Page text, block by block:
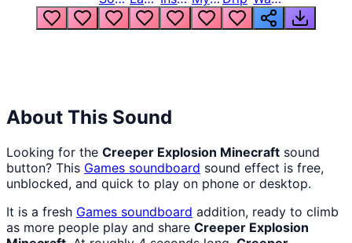
But
Louder
Meme
1
6
God
Bro
Wait
What
About This Sound
Looking for the Creeper Explosion Minecraft sound
button? This Games soundboard sound effect is free,
unblocked, and quick to play on phone or desktop.
It is a fresh Games soundboard addition, ready to climb
as more people play and share Creeper Explosion